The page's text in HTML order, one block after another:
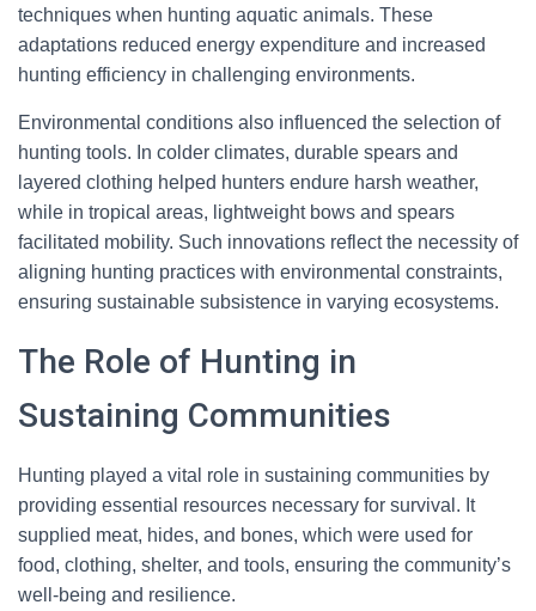
techniques when hunting aquatic animals. These
adaptations reduced energy expenditure and increased
hunting efficiency in challenging environments.
Environmental conditions also influenced the selection of
hunting tools. In colder climates, durable spears and
layered clothing helped hunters endure harsh weather,
while in tropical areas, lightweight bows and spears
facilitated mobility. Such innovations reflect the necessity of
aligning hunting practices with environmental constraints,
ensuring sustainable subsistence in varying ecosystems.
The Role of Hunting in
Sustaining Communities
Hunting played a vital role in sustaining communities by
providing essential resources necessary for survival. It
supplied meat, hides, and bones, which were used for
food, clothing, shelter, and tools, ensuring the community’s
well-being and resilience.